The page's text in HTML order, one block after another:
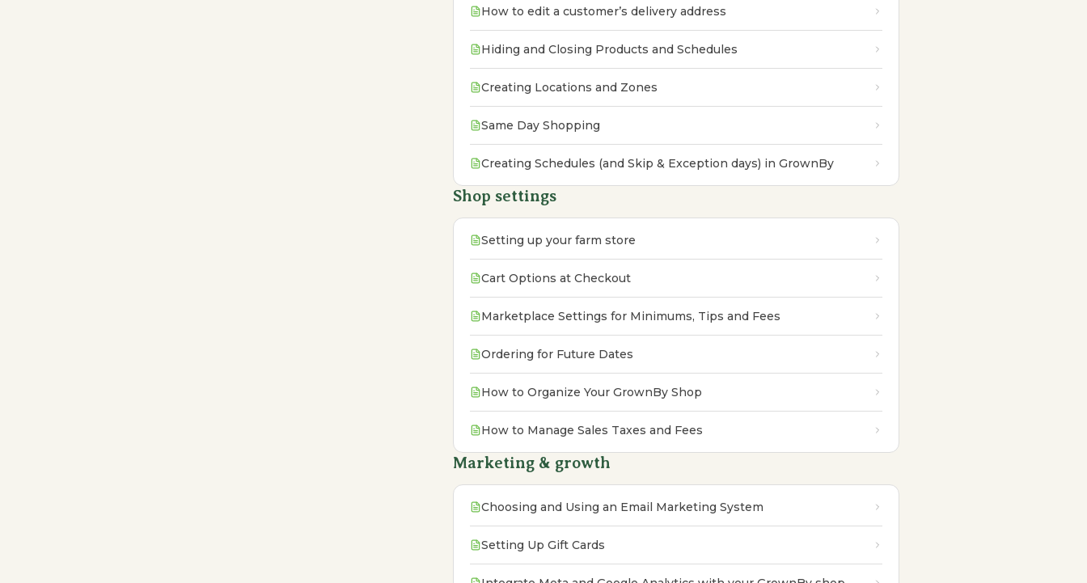
How to edit a customer’s delivery address
Hiding and Closing Products and Schedules
Creating Locations and Zones
Same Day Shopping
Creating Schedules (and Skip & Exception days) in GrownBy
Shop settings
Setting up your farm store
Cart Options at Checkout
Marketplace Settings for Minimums, Tips and Fees
Ordering for Future Dates
How to Organize Your GrownBy Shop
How to Manage Sales Taxes and Fees
Marketing & growth
Choosing and Using an Email Marketing System
Setting Up Gift Cards